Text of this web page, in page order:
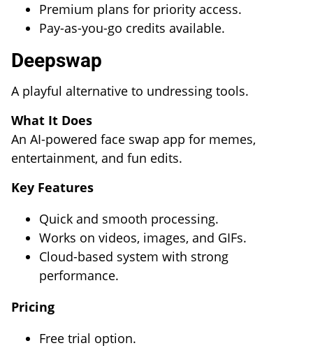
Premium plans for priority access.
Pay-as-you-go credits available.
Deepswap
A playful alternative to undressing tools.
What It Does
An AI-powered face swap app for memes,
entertainment, and fun edits.
Key Features
Quick and smooth processing.
Works on videos, images, and GIFs.
Cloud-based system with strong
performance.
Pricing
Free trial option.